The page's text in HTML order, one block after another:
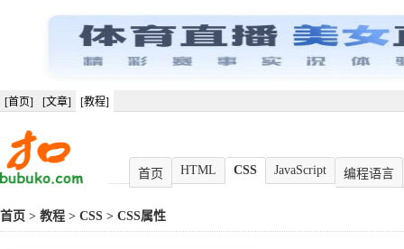
[首页] [文章] [教程]
首页 HTML CSS JavaScript 编程语言
首页 > 教程 > CSS > CSS属性